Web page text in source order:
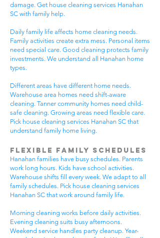
damage. Get house cleaning services Hanahan
SC with family help.
Daily family life affects home cleaning needs.
Family activities create extra mess. Personal items
need special care. Good cleaning protects family
investments. We understand all Hanahan home
types.
Different areas have different home needs.
Warehouse area homes need shift-aware
cleaning. Tanner community homes need child-
safe cleaning. Growing areas need flexible care.
Pick house cleaning services Hanahan SC that
understand family home living.
Flexible Family Schedules
Hanahan families have busy schedules. Parents
work long hours. Kids have school activities.
Warehouse shifts fill every week. We adapt to all
family schedules. Pick house cleaning services
Hanahan SC that work around family life.
Morning cleaning works before daily activities.
Evening cleaning suits busy afternoons.
Weekend service handles party cleanup. Year-